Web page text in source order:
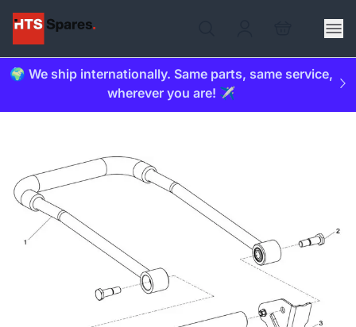
🌍 We ship internationally. Same parts, same service,
wherever you are! ✈️